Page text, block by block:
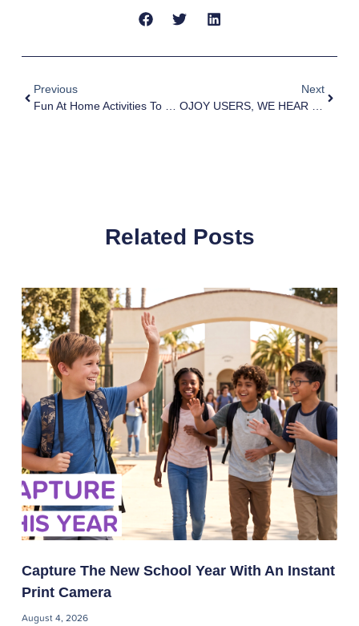
Previous
Fun At Home Activities To Do With Your Child This School Holiday
Next
OJOY USERS, WE HEAR YOUR STRUGGLES!
Related Posts
Capture The New School Year With An Instant
Print Camera
August 4, 2026